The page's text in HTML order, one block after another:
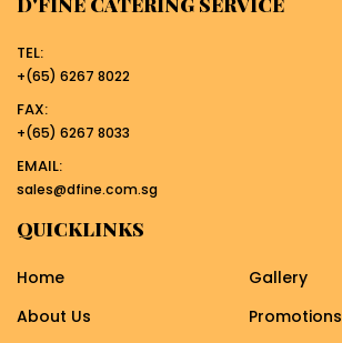
TEL:
+(65) 6267 8022
FAX:
+(65) 6267 8033
EMAIL:
sales@dfine.com.sg
QUICKLINKS
Home
About Us
Gallery
Promotions